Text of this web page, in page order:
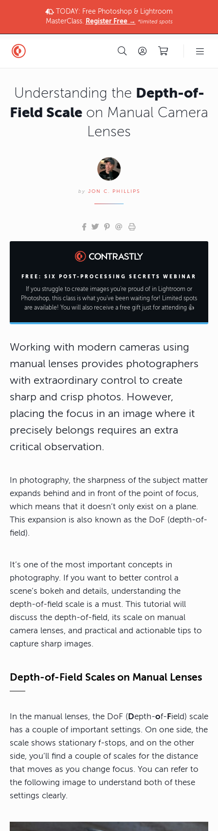
TODAY: Free Photoshop & Lightroom
MasterClass. Register Free → *limited spots
Understanding the Depth-of-
Field Scale on Manual Camera
Lenses
by JON C. PHILLIPS
FREE: SIX POST-PROCESSING SECRETS WEBINAR
If you struggle to create images you're proud of in Lightroom or
Photoshop, this class is what you've been waiting for! Limited spots
are available! You will also receive a free gift just for attending 👍
Working with modern cameras using
manual lenses provides photographers
with extraordinary control to create
sharp and crisp photos. However,
placing the focus in an image where it
precisely belongs requires an extra
critical observation.
In photography, the sharpness of the subject matter
expands behind and in front of the point of focus,
which means that it doesn’t only exist on a plane.
This expansion is also known as the DoF (depth-of-
field).
It’s one of the most important concepts in
photography. If you want to better control a
scene’s bokeh and details, understanding the
depth-of-field scale is a must. This tutorial will
discuss the depth-of-field, its scale on manual
camera lenses, and practical and actionable tips to
capture sharp images.
Depth-of-Field Scales on Manual Lenses
In the manual lenses, the DoF (Depth-of-Field) scale
has a couple of important settings. On one side, the
scale shows stationary f-stops, and on the other
side, you’ll find a couple of scales for the distance
that moves as you change focus. You can refer to
the following image to understand both of these
settings clearly.